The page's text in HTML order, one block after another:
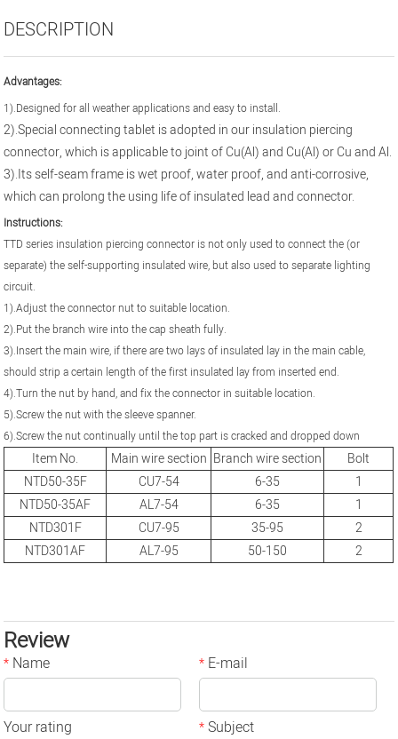
DESCRIPTION
Advantages:
1).Designed for all weather applications and easy to install.
2).Special connecting tablet is adopted in our insulation piercing
connector, which is applicable to joint of Cu(Al) and Cu(Al) or Cu and Al.
3).Its self-seam frame is wet proof, water proof, and anti-corrosive,
which can prolong the using life of insulated lead and connector.
Instructions:
TTD series insulation piercing connector is not only used to connect the (or
separate) the self-supporting insulated wire, but also used to separate lighting
circuit.
1).Adjust the connector nut to suitable location.
2).Put the branch wire into the cap sheath fully.
3).Insert the main wire, if there are two lays of insulated lay in the main cable,
should strip a certain length of the first insulated lay from inserted end.
4).Turn the nut by hand, and fix the connector in suitable location.
5).Screw the nut with the sleeve spanner.
6).Screw the nut continually until the top part is cracked and dropped down
Item No. Main wire section Branch wire section
Bolt
NTD50-35F
CU7-54 6-35
1
NTD50-35AF
AL7-54 6-35
1
NTD301F
CU7-95 35-95
2
NTD301AF
AL7-95 50-150 2
Review
* Name * E-mail
Your rating *Subject